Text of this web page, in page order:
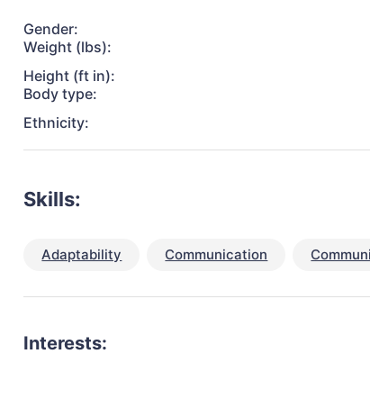
Gender:
Weight (lbs):
Height (ft in):
Body type:
Ethnicity:
Skills:
Adaptability Communication
Interests: